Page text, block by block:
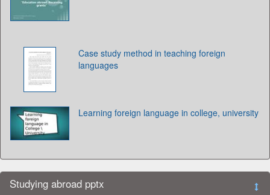
Case study method in teaching foreign
languages
Learning foreign language in college, university
Studying abroad pptx